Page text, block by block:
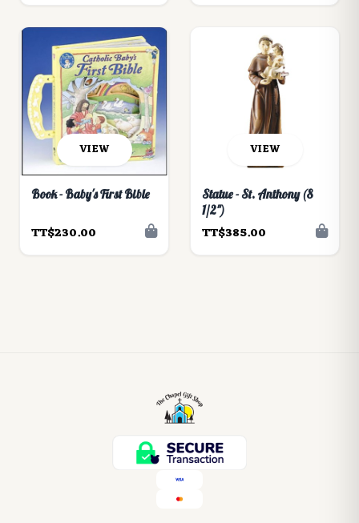
VIEW
Book - Baby's First Bible
TT$230.00
VIEW
Statue - St. Anthony (8
1/2")
TT$385.00